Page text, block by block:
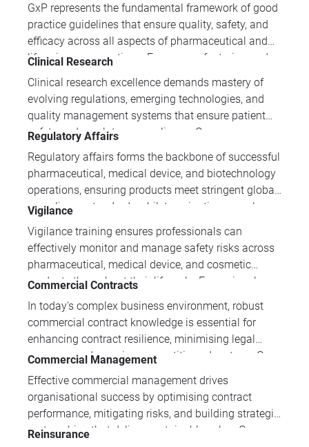
programmes provide industry professionals with the
expertise needed to meet stringent regulatory
requirements, ensure patient safety, and maintain
competitive advantage in this rapidly evolving field.
GxP represents the fundamental framework of good
practice guidelines that ensure quality, safety, and
efficacy across all aspects of pharmaceutical and
life sciences operations. From manufacturing and
management, mastering GxP principles is essential
for professionals seeking to maintain regulatory
compliance and deliver products that protect public
health.
Clinical Research
Clinical research excellence demands mastery of
evolving regulations, emerging technologies, and
quality management systems that ensure patient
safety and regulatory compliance. Our
equips professionals with essential skills spanning
GCP requirements, data integrity, digital innovation,
and project management methodologies.
Regulatory Affairs
Regulatory affairs forms the backbone of successful
pharmaceutical, medical device, and biotechnology
operations, ensuring products meet stringent global
compliance standards whilst navigating complex
regulatory training equips professionals with
essential expertise to drive market access strategies
and maintain compliance across diverse
international markets.
Vigilance
Vigilance training ensures professionals can
effectively monitor and manage safety risks across
pharmaceutical, medical device, and cosmetic
products throughout their lifecycle. From signal
compliance and quality management systems,
vigilance expertise is essential for protecting public
health.
Commercial Contracts
In today's complex business environment, robust
commercial contract knowledge is essential for
enhancing contract resilience, minimising legal
exposure and securing competitive advantage. Our
drafting, negotiation and risk management
capabilities that distinguish exceptional commercial
professionals from their peers.
Commercial Management
Effective commercial management drives
organisational success by optimising contract
performance, mitigating risks, and building strategic
partnerships that deliver sustainable value. Our
Reinsurance